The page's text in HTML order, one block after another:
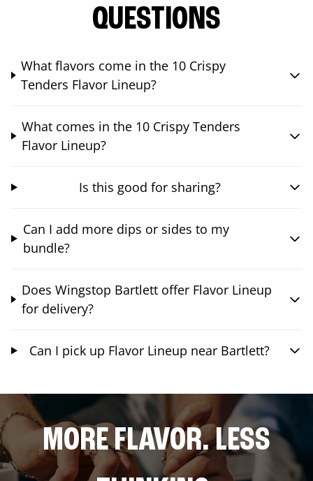
QUESTIONS
What flavors come in the 10 Crispy
Tenders Flavor Lineup?
What comes in the 10 Crispy Tenders
Flavor Lineup?
Is this good for sharing?
Can I add more dips or sides to my
bundle?
Does Wingstop Bartlett offer Flavor Lineup
for delivery?
Can I pick up Flavor Lineup near Bartlett?
MORE FLAVOR. LESS